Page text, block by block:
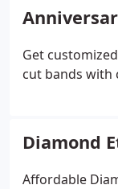
Get
cut bands with
Diamond
Affordable